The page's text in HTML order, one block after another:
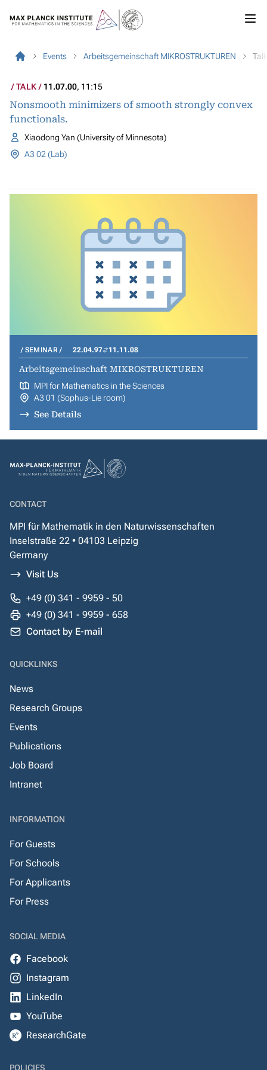
Events Arbeitsgemeinschaft MIKROSTRUKTUREN Talk
TALK 11.07.00, 11:15
Nonsmooth minimizers of smooth strongly convex
functionals.
Xiaodong Yan (University of Minnesota)
A3 02 (Lab)
SEMINAR 22.04.97 11.11.08
Arbeitsgemeinschaft MIKROSTRUKTUREN
MPI for Mathematics in the Sciences
A3 01 (Sophus-Lie room)
See Details
CONTACT
MPI für Mathematik in den Naturwissenschaften
Inselstraße 22 • 04103 Leipzig
Germany
Visit Us
+49 (0) 341 - 9959 - 50
+49 (0) 341 - 9959 - 658
Contact by E-mail
QUICKLINKS
News
Research Groups
Events
Publications
Job Board
Intranet
INFORMATION
For Guests
For Schools
For Applicants
For Press
SOCIAL MEDIA
Facebook
Instagram
LinkedIn
YouTube
ResearchGate
POLICIES